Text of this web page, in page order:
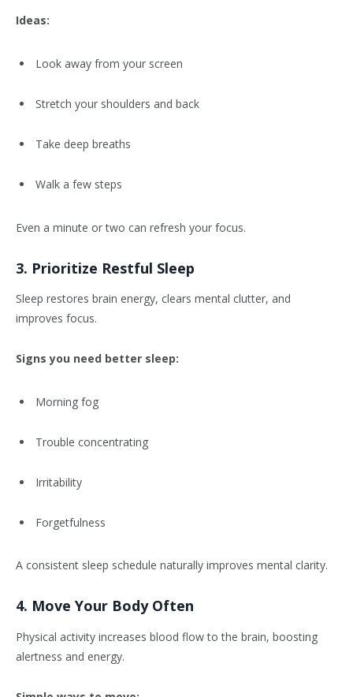
Ideas:
Look away from your screen
Stretch your shoulders and back
Take deep breaths
Walk a few steps
Even a minute or two can refresh your focus.
3. Prioritize Restful Sleep
Sleep restores brain energy, clears mental clutter, and
improves focus.
Signs you need better sleep:
Morning fog
Trouble concentrating
Irritability
Forgetfulness
A consistent sleep schedule naturally improves mental clarity.
4. Move Your Body Often
Physical activity increases blood flow to the brain, boosting
alertness and energy.